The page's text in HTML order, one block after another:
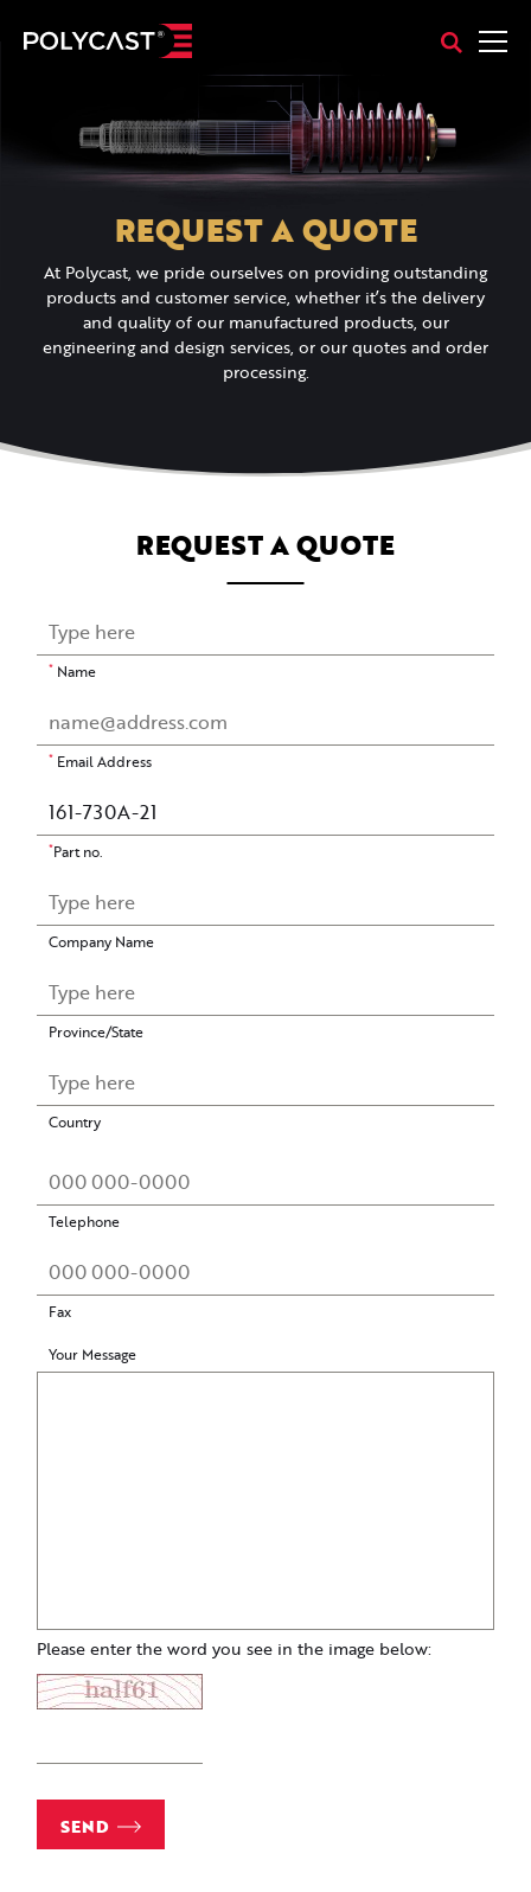
REQUEST A QUOTE
At Polycast, we pride ourselves on providing outstanding
products and customer service, whether it’s the delivery
and quality of our manufactured products, our
engineering and design services, or our quotes and order
processing.
REQUEST A QUOTE
* Name
* Email Address
*Part no.
Company Name
Province/State
Country
Telephone
Fax
Your Message
Please enter the word you see in the image below:
SEND